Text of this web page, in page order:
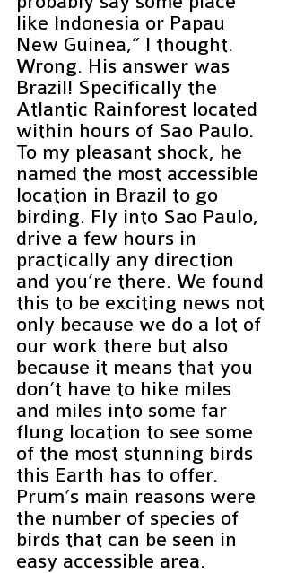
like Indonesia or Papau
New Guinea,” I thought.
Wrong. His answer was
Brazil! Specifically the
Atlantic Rainforest located
within hours of Sao Paulo.
To my pleasant shock, he
named the most accessible
location in Brazil to go
birding. Fly into Sao Paulo,
drive a few hours in
practically any direction
and you’re there. We found
this to be exciting news not
only because we do a lot of
our work there but also
because it means that you
don’t have to hike miles
and miles into some far
flung location to see some
of the most stunning birds
this Earth has to offer.
Prum’s main reasons were
the number of species of
birds that can be seen in
easy accessible area.